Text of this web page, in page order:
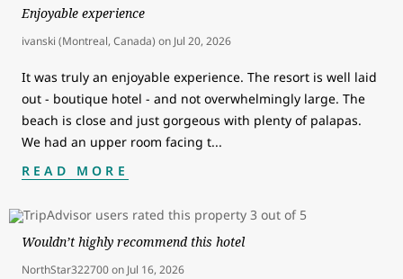
Enjoyable experience
ivanski (Montreal, Canada) on Jul 20, 2026
It was truly an enjoyable experience. The resort is well laid
out - boutique hotel - and not overwhelmingly large. The
beach is close and just gorgeous with plenty of palapas.
We had an upper room facing t...
READ MORE
Wouldn’t highly recommend this hotel
NorthStar322700on Jul 16, 2026